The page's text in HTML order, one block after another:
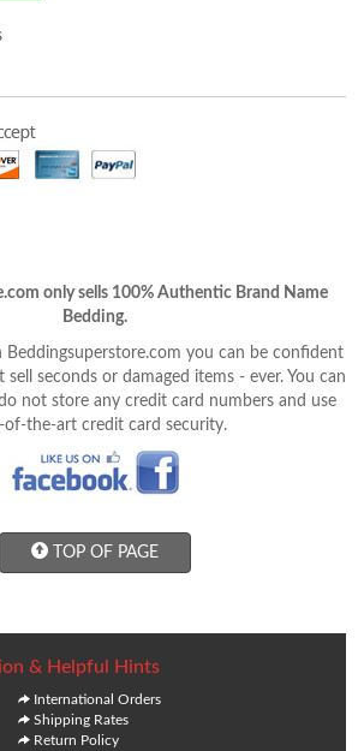
only sells 100% Authentic Brand Name
Bedding.
you can be confident
seconds or damaged items - ever. You can
not store any credit card numbers and use
of-the-art credit card security.
TOP OF PAGE
& Helpful Hints
International Orders
Shipping Rates
Return Policy